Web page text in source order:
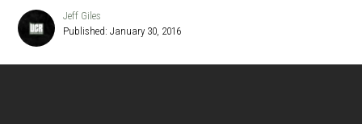
Giles
Jeff Giles
Published: January 30, 2016